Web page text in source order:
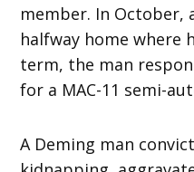
member. In October,
halfway home where
term, the man
for a MAC-11 semi-
A Deming man